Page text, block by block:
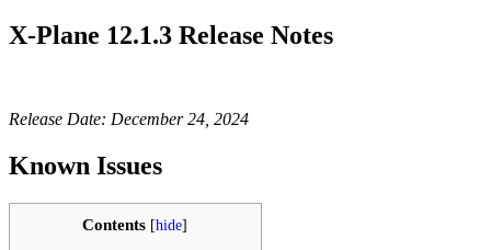
X-Plane 12.1.3 Release Notes
Release Date: December 24, 2024
Known Issues
Contents [hide]